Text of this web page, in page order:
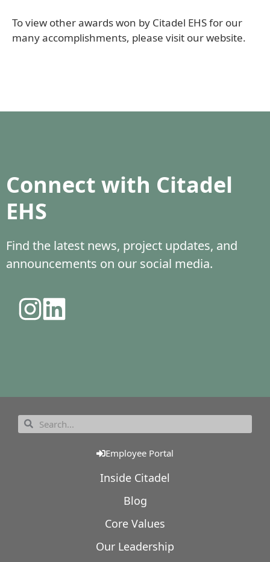
To view other awards won by Citadel EHS for our
many accomplishments, please visit our website.
Connect with Citadel
EHS
Find the latest news, project updates, and
announcements on our social media.
Employee Portal
Inside Citadel
Blog
Core Values
Our Leadership